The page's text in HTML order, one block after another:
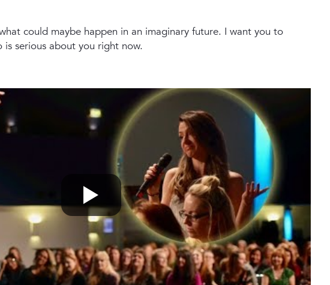
could maybe happen in an imaginary future. I want you to
is serious about you right now.